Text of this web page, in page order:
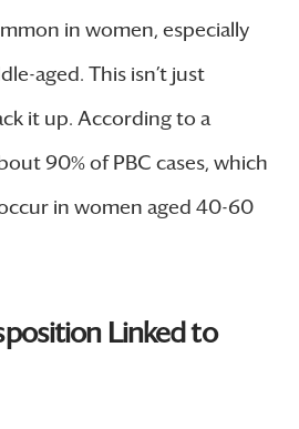
in women, especially
aged. This isn’t just
it up. According to a
90% of PBC cases, which
in women aged 40-60
Linked to